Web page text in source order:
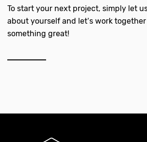
To start your next project, simply let
about yourself and let’s work
something great!